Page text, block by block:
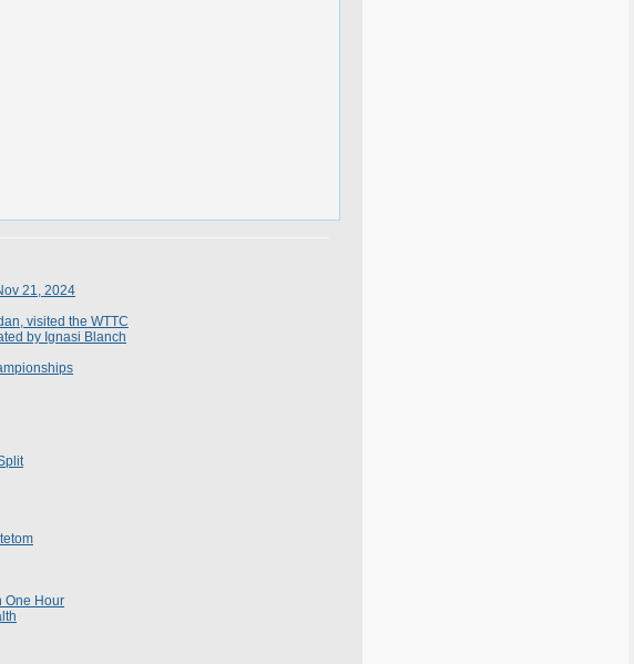
21, 2024
visited the WTTC
by Ignasi Blanch
One Hour